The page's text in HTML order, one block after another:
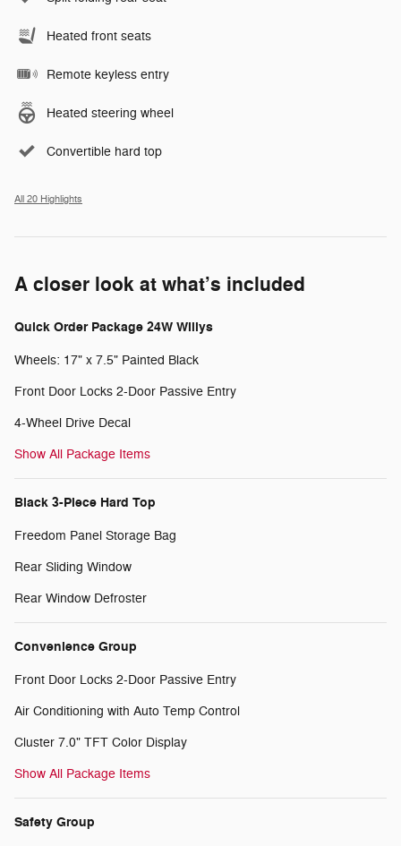
Heated front seats
Remote keyless entry
Heated steering wheel
Convertible hard top
All 20 Highlights
A closer look at what’s included
Quick Order Package 24W Willys
Wheels: 17" x 7.5" Painted Black
Front Door Locks 2-Door Passive Entry
4-Wheel Drive Decal
Show All Package Items
Black 3-Piece Hard Top
Freedom Panel Storage Bag
Rear Sliding Window
Rear Window Defroster
Convenience Group
Front Door Locks 2-Door Passive Entry
Air Conditioning with Auto Temp Control
Cluster 7.0" TFT Color Display
Show All Package Items
Safety Group